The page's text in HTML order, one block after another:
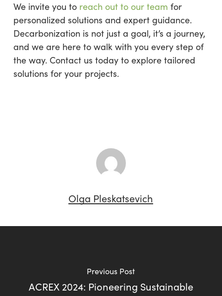
We invite you to reach out to our team for
personalized solutions and expert guidance.
Decarbonization is not just a goal, it’s a journey,
and we are here to walk with you every step of
the way. Contact us today to explore tailored
solutions for your projects.
Olga Pleskatsevich
Previous Post
ACREX 2024: Pioneering Sustainable